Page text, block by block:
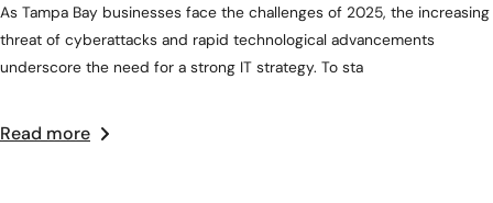
As Tampa Bay businesses face the challenges of 2025, the increasing
threat of cyberattacks and rapid technological advancements
underscore the need for a strong IT strategy. To sta
Read more